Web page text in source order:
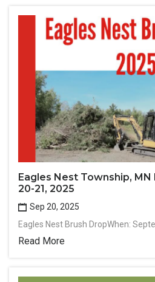
Eagles Nest Township,
20-21, 2025
Sep 20, 2025
Eagles Nest Brush DropWhen:
Read More